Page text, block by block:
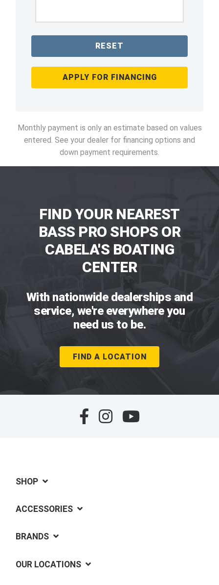
RESET
APPLY FOR FINANCING
Monthly payment is only an estimate based on values
entered. See your dealer for financing options and
down payment requirements.
FIND YOUR NEAREST
BASS PRO SHOPS OR
CABELA'S BOATING
CENTER
With nationwide dealerships and
service, we're everywhere you
need us to be.
FIND A LOCATION
SHOP
ACCESSORIES
BRANDS
OUR LOCATIONS